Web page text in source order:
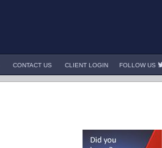
CONTACT US CLIENT LOGIN FOLLOW US